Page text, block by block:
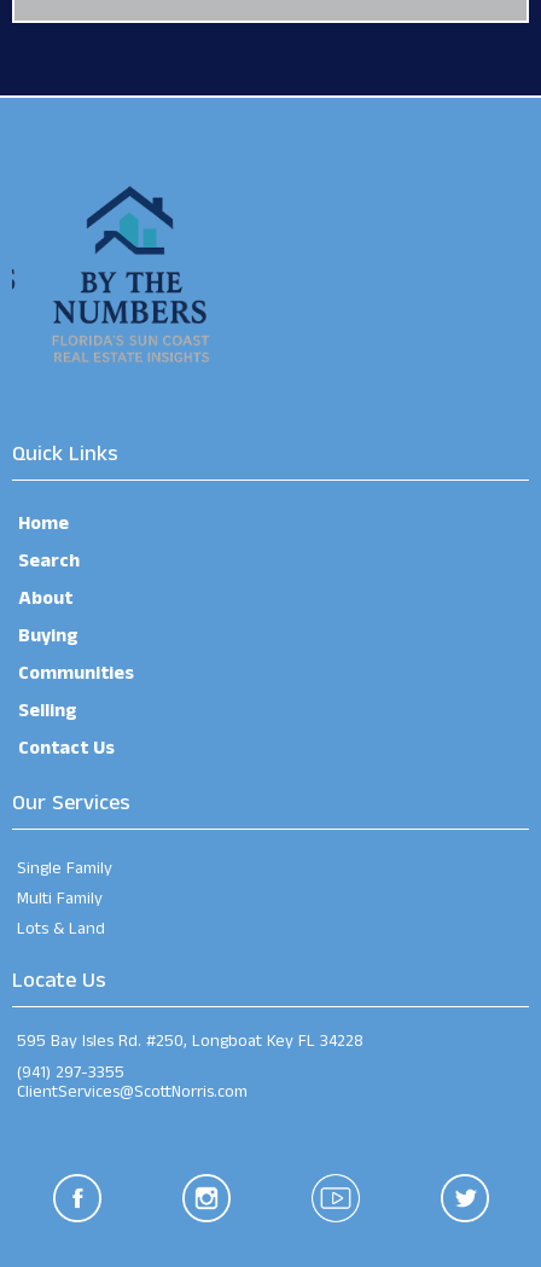
Quick Links
Home
Search
About
Buying
Communities
Selling
Contact Us
Our Services
Single Family
Multi Family
Lots & Land
Locate Us
595 Bay Isles Rd. #250, Longboat Key FL 34228
(941) 297-3355
ClientServices@ScottNorris.com